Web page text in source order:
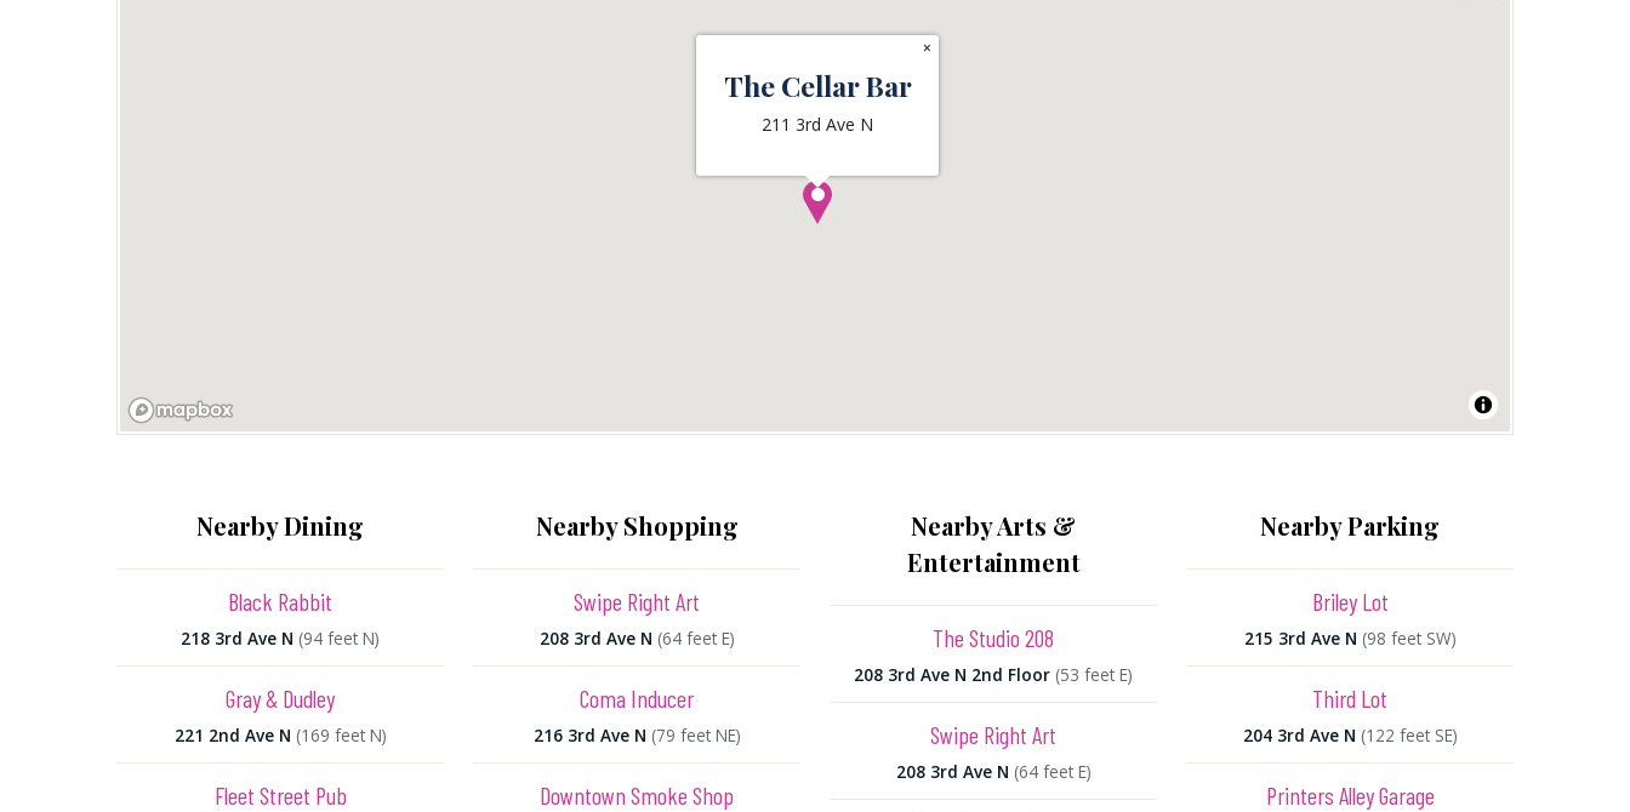
The Cellar Bar
211 3rd Ave N
×
Nearby Dining
Black Rabbit
218 3rd Ave N (94 feet N)
Gray & Dudley
221 2nd Ave N (169 feet N)
Fleet Street Pub
Nearby Shopping
Swipe Right Art
208 3rd Ave N (64 feet E)
Coma Inducer
216 3rd Ave N (79 feet NE)
Downtown Smoke Shop
Nearby Arts &
Entertainment
The Studio 208
208 3rd Ave N 2nd Floor (53 feet E)
Swipe Right Art
208 3rd Ave N (64 feet E)
Nearby Parking
Briley Lot
215 3rd Ave N (98 feet SW)
Third Lot
204 3rd Ave N (122 feet SE)
Printers Alley Garage